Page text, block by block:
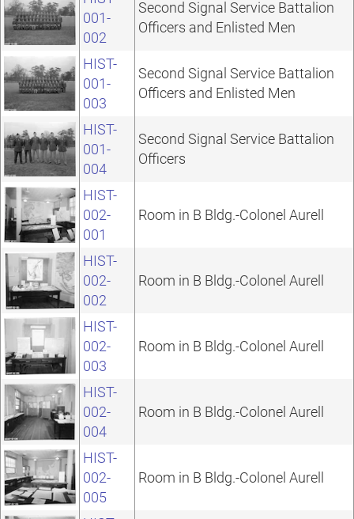
001-
002
Second Signal Service Battalion
Officers and Enlisted Men
HIST-
001-
003
Second Signal Service Battalion
Officers and Enlisted Men
HIST-
001-
004
Second Signal Service Battalion
Officers
HIST-
002-
001
Room in B Bldg.-Colonel Aurell
HIST-
002-
002
Room in B Bldg.-Colonel Aurell
HIST-
002-
003
Room in B Bldg.-Colonel Aurell
HIST-
002-
004
Room in B Bldg.-Colonel Aurell
HIST-
002-
005
Room in B Bldg.-Colonel Aurell